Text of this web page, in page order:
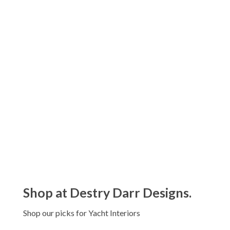
Shop at Destry Darr Designs.
Shop our picks for Yacht Interiors